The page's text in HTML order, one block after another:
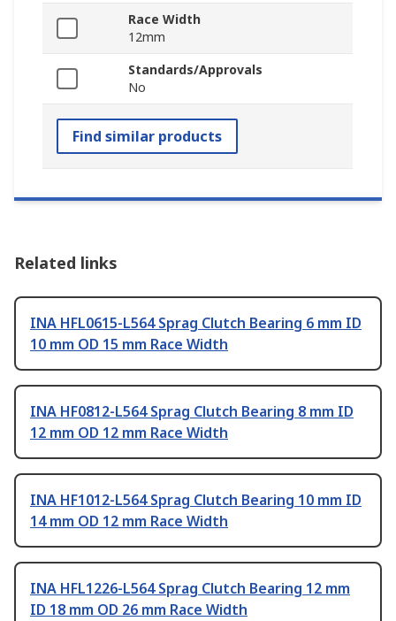
Race Width
12mm
Standards/Approvals
No
Find similar products
Related links
INA HFL0615-L564 Sprag Clutch Bearing 6 mm ID
10 mm OD 15 mm Race Width
INA HF0812-L564 Sprag Clutch Bearing 8 mm ID
12 mm OD 12 mm Race Width
INA HF1012-L564 Sprag Clutch Bearing 10 mm ID
14 mm OD 12 mm Race Width
INA HFL1226-L564 Sprag Clutch Bearing 12 mm
ID 18 mm OD 26 mm Race Width